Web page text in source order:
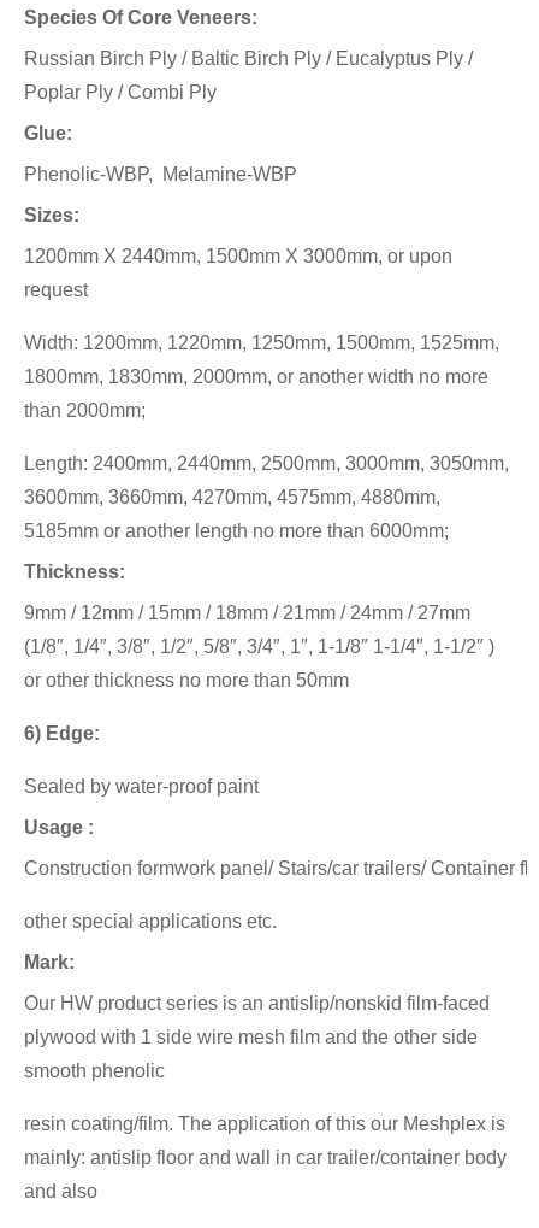
Species Of Core Veneers:
Russian Birch Ply / Baltic Birch Ply / Eucalyptus Ply /
Poplar Ply / Combi Ply
Glue:
Phenolic-WBP, Melamine-WBP
Sizes:
1200mm X 2440mm, 1500mm X 3000mm, or upon
request
Width: 1200mm, 1220mm, 1250mm, 1500mm, 1525mm,
1800mm, 1830mm, 2000mm, or another width no more
than 2000mm;
Length: 2400mm, 2440mm, 2500mm, 3000mm, 3050mm,
3600mm, 3660mm, 4270mm, 4575mm, 4880mm,
5185mm or another length no more than 6000mm;
Thickness:
9mm / 12mm / 15mm / 18mm / 21mm / 24mm / 27mm
(1/8″, 1/4″, 3/8″, 1/2″, 5/8″, 3/4″, 1″, 1-1/8″ 1-1/4″, 1-1/2″ )
or other thickness no more than 50mm
6) Edge:
Sealed by water-proof paint
Usage :
Construction formwork panel/ Stairs/car trailers/ Container
other special applications etc.
Mark:
Our HW product series is an antislip/nonskid film-faced
plywood with 1 side wire mesh film and the other side
smooth phenolic
resin coating/film. The application of this our Meshplex is
mainly: antislip floor and wall in car trailer/container body
and also